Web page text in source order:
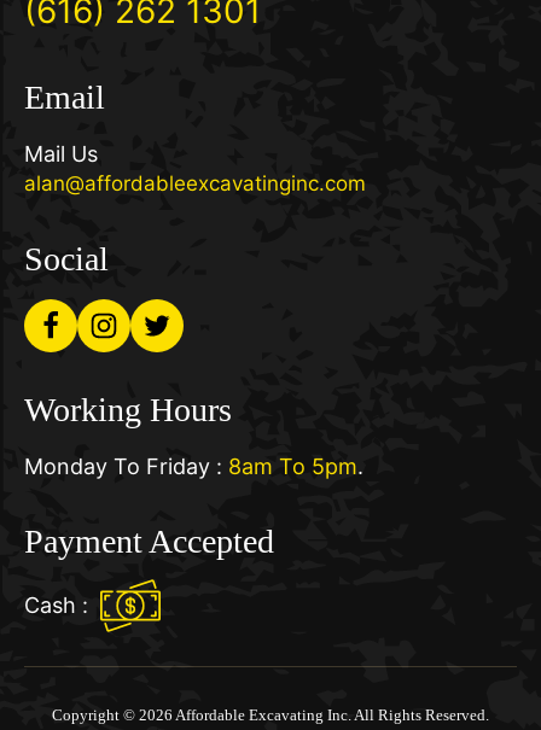
(616) 262 1301
Email
Mail Us
alan@affordableexcavatinginc.com
Social
Working Hours
Monday To Friday : 8am To 5pm.
Payment Accepted
Cash :
Copyright © 2026 Affordable Excavating Inc. All Rights Reserved.